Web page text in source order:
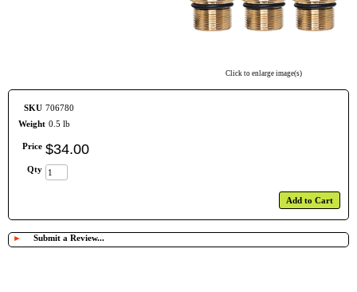
Click to enlarge image(s)
SKU 706780
Weight 0.5 lb
Price $34.00
Qty
Add to Cart
► Submit a Review...